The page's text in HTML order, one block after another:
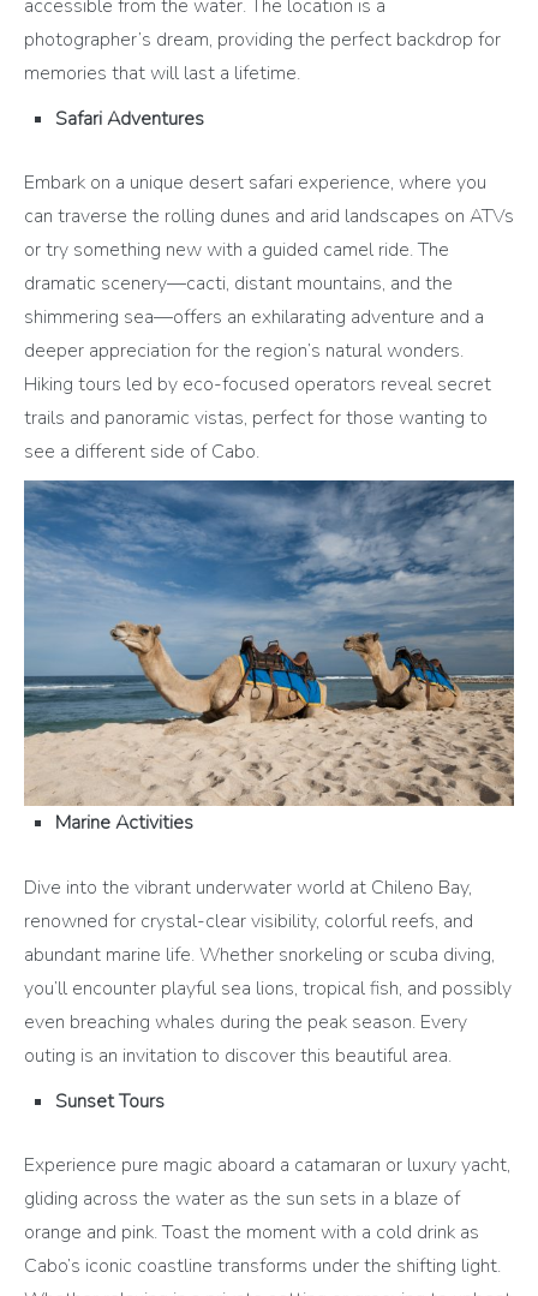
accessible from the water. The location is a
photographer’s dream, providing the perfect backdrop for
memories that will last a lifetime.
Safari Adventures
Embark on a unique desert safari experience, where you
can traverse the rolling dunes and arid landscapes on ATVs
or try something new with a guided camel ride. The
dramatic scenery—cacti, distant mountains, and the
shimmering sea—offers an exhilarating adventure and a
deeper appreciation for the region’s natural wonders.
Hiking tours led by eco-focused operators reveal secret
trails and panoramic vistas, perfect for those wanting to
see a different side of Cabo.
Marine Activities
Dive into the vibrant underwater world at Chileno Bay,
renowned for crystal-clear visibility, colorful reefs, and
abundant marine life. Whether snorkeling or scuba diving,
you’ll encounter playful sea lions, tropical fish, and possibly
even breaching whales during the peak season. Every
outing is an invitation to discover this beautiful area.
Sunset Tours
Experience pure magic aboard a catamaran or luxury yacht,
gliding across the water as the sun sets in a blaze of
orange and pink. Toast the moment with a cold drink as
Cabo’s iconic coastline transforms under the shifting light.